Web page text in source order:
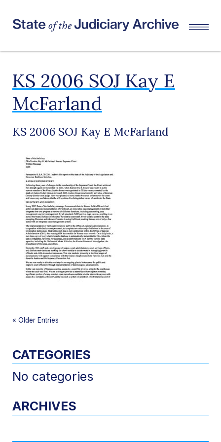
KS 2006 SOJ Kay E
McFarland
KS 2006 SOJ Kay E McFarland
« Older Entries
CATEGORIES
No categories
ARCHIVES